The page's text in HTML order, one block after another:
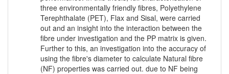
three environmentally friendly fibres, Polyethylene
Terephthalate (PET), Flax and Sisal, were carried
out and an insight into the interaction between the
fibre under investigation and the PP matrix is given.
Further to this, an investigation into the accuracy of
using the fibre's diameter to calculate Natural fibre
(NF) properties was carried out. due to NF being